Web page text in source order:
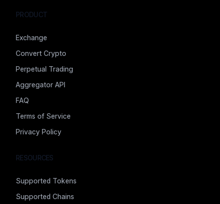
PRODUCT
Exchange
Convert Crypto
Perpetual Trading
Aggregator API
FAQ
Terms of Service
Privacy Policy
RESOURCES
Supported Tokens
Supported Chains